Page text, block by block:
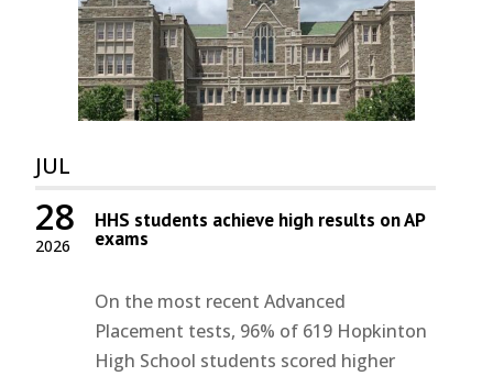
JUL
2026
28 HHS students achieve high results on AP
exams
On the most recent Advanced
Placement tests, 96% of 619 Hopkinton
High School students scored higher